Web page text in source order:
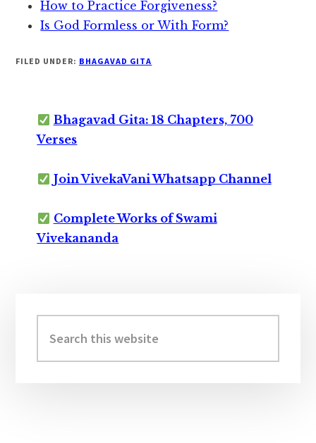
How to Practice Forgiveness?
Is God Formless or With Form?
FILED UNDER: BHAGAVAD GITA
Bhagavad Gita: 18 Chapters, 700
Verses
Join VivekaVani Whatsapp Channel
Complete Works of Swami
Vivekananda
Sidebar
this
website